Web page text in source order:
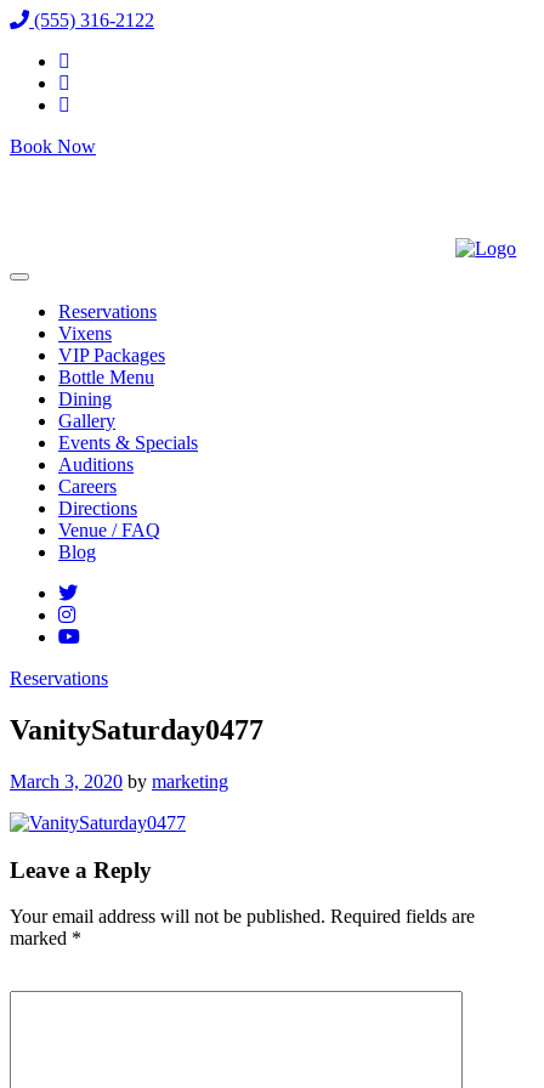
(555) 316-2122
Book Now
Reservations
Vixens
VIP Packages
Bottle Menu
Dining
Gallery
Events & Specials
Auditions
Careers
Directions
Venue / FAQ
Blog
Reservations
VanitySaturday0477
Posted
March 3, 2020 by marketing
Leave a Reply
Your email address will not be published. Required fields are
marked *